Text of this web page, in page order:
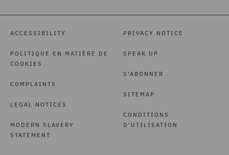
ACCESSIBILITY
POLITIQUE EN MATIÈRE DE
COOKIES
COMPLAINTS
LEGAL NOTICES
MODERN SLAVERY
STATEMENT
PRIVACY NOTICE
SPEAK UP
S'ABONNER
SITEMAP
CONDITIONS
D'UTILISATION